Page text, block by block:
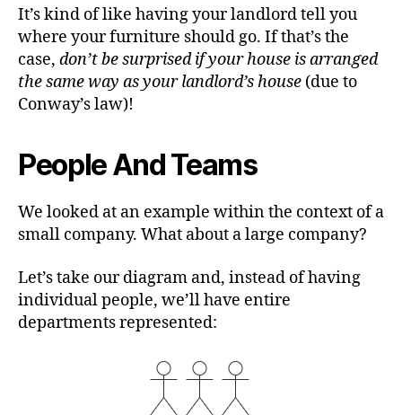
It’s kind of like having your landlord tell you
where your furniture should go. If that’s the
case, don’t be surprised if your house is arranged
the same way as your landlord’s house (due to
Conway’s law)!
People And Teams
We looked at an example within the context of a
small company. What about a large company?
Let’s take our diagram and, instead of having
individual people, we’ll have entire
departments represented: